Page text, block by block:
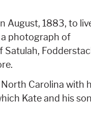
August, 1883, to
a photograph of
Satulah,
Carolina with
Kate and his son